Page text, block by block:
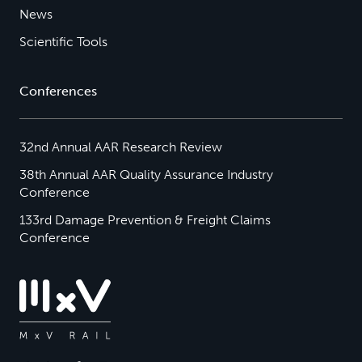
News
Scientific Tools
Conferences
32nd Annual AAR Research Review
38th Annual AAR Quality Assurance Industry
Conference
133rd Damage Prevention & Freight Claims
Conference